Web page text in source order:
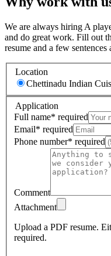
We are always hiring A
and do great work. Fill out
resume and a few sentences
Location
Chettinadu Indian
Application
Full name* required
Email* required
Phone number* required
Comment
Attachment
Upload a PDF resume.
required.